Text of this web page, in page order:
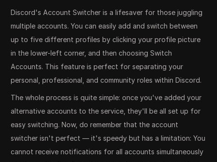
Discord's Account Switcher is a lifesaver for those juggling
multiple accounts. You can easily add and switch between
up to five different profiles by clicking your profile picture
in the lower-left corner, and then choosing Switch
Accounts. This feature is perfect for separating your
personal, professional, and community roles within Discord.
The whole process is quite simple: once you've added your
alternative accounts to the service, they'll be all set up for
easy switching. Now, do remember that the account
switcher isn't perfect — it's speedy but has a limitation: You
cannot receive notifications for all accounts simultaneously